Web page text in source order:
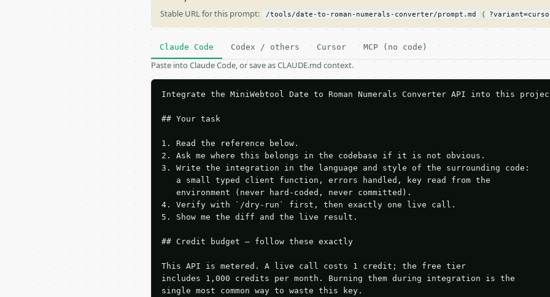
Stable URL for this prompt: /tools/date-to-roman-numerals-converter/prompt.md (
Claude Code Codex / others Cursor MCP (no code)
Paste into Claude Code, or save as CLAUDE.md context.
Integrate the MiniWebtool Date to Roman Numerals Converter API into this
## Your task
1. Read the reference below.
2. Ask me where this belongs in the codebase if it is not obvious.
3. Write the integration in the language and style of the surrounding code:
   a small typed client function, errors handled, key read from the
   environment (never hard-coded, never committed).
4. Verify with `/dry-run` first, then exactly one live call.
5. Show me the diff and the live result.
## Credit budget — follow these exactly
This API is metered. A live call costs 1 credit; the free tier
includes 1,000 credits per month. Burning them during integration is the
single most common way to waste this key.